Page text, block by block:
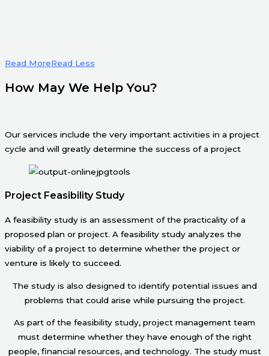
Read MoreRead Less
How May We Help You?
Our services include the very important activities in a project
cycle and will greatly determine the success of a project
Project Feasibility Study
A feasibility study is an assessment of the practicality of a
proposed plan or project. A feasibility study analyzes the
viability of a project to determine whether the project or
venture is likely to succeed.
The study is also designed to identify potential issues and
problems that could arise while pursuing the project.
As part of the feasibility study, project management team
must determine whether they have enough of the right
people, financial resources, and technology. The study must